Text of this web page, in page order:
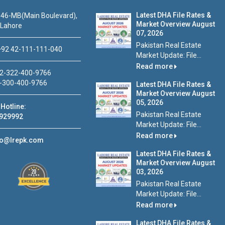
MB(Main Boulevard),
42-111-111-040
322-400-9766
400-9766
Latest DHA File Rates &
Market Overview August
07, 2026
Pakistan Real Estate
Market Update: File...
Read more
Latest DHA File Rates &
Market Overview August
05, 2026
Pakistan Real Estate
Market Update: File...
Read more
Latest DHA File Rates &
Market Overview August
03, 2026
Pakistan Real Estate
Market Update: File...
Read more
Latest DHA File Rates &